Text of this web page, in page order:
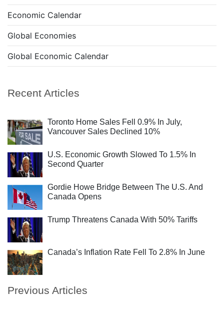
Economic Calendar
Global Economies
Global Economic Calendar
Recent Articles
Toronto Home Sales Fell 0.9% In July,
Vancouver Sales Declined 10%
U.S. Economic Growth Slowed To 1.5% In
Second Quarter
Gordie Howe Bridge Between The U.S. And
Canada Opens
Trump Threatens Canada With 50% Tariffs
Canada’s Inflation Rate Fell To 2.8% In June
Previous Articles